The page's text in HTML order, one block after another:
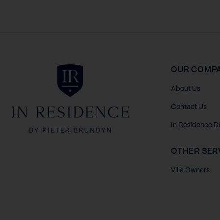
In Residence OUR
About Us
Contact Us
In Residence
OTHER
Villa Owners